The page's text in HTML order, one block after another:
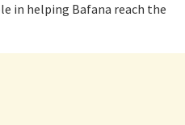
in helping Bafana reach the